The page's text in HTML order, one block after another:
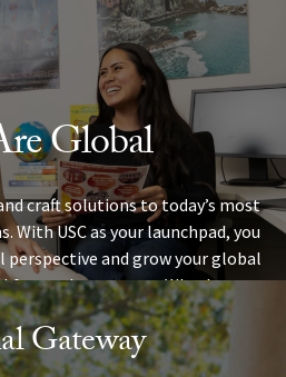
Global
craft solutions to today’s most
USC as your launchpad, you
and grow your global
modern careers. Whether you
project crossing countries and
right here on campus, you’ll
that spans the globe.
Gateway